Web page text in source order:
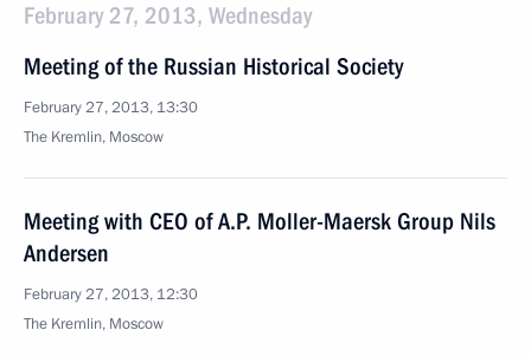
February 27, 2013, Wednesday
Meeting of the Russian Historical Society
February 27, 2013, 13:30
The Kremlin, Moscow
Meeting with CEO of A.P. Moller-Maersk Group Nils
Andersen
February 27, 2013, 12:30
The Kremlin, Moscow